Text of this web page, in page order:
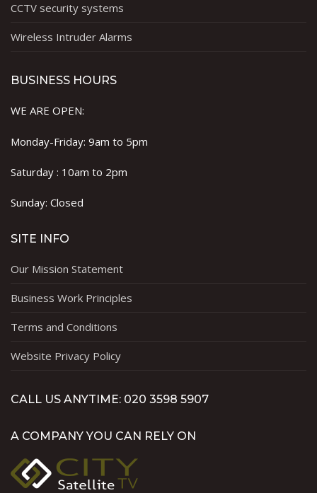
CCTV security systems
Wireless Intruder Alarms
BUSINESS HOURS
WE ARE OPEN:
Monday-Friday: 9am to 5pm
Saturday : 10am to 2pm
Sunday: Closed
SITE INFO
Our Mission Statement
Business Work Principles
Terms and Conditions
Website Privacy Policy
CALL US ANYTIME: 020 3598 5907
A COMPANY YOU CAN RELY ON